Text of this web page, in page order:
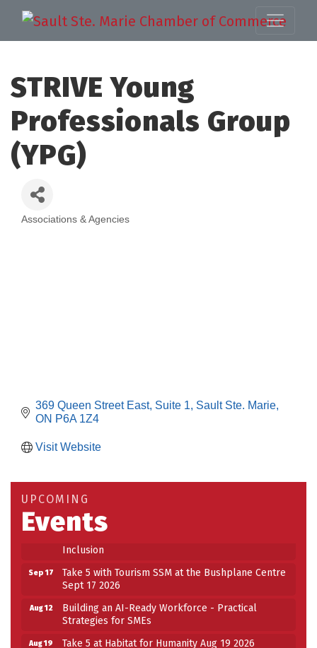
STRIVE Young
Professionals Group
(YPG)
Categories
Associations & Agencies
369 Queen Street East Suite 1 Sault Ste. Marie
ON P6A 1Z4
Visit Website
UPCOMING
Events
Aug 12
Building an AI-Ready Workforce - Practical
Aug 25 Work-Sharing Retention Grant Information Session
Building Stronger Workplaces Through Disability
Inclusion
Sep 17
Take 5 with Tourism SSM at the Bushplane Centre
Sept 17 2026
Aug 12
Building an AI-Ready Workforce - Practical
Strategies for SMEs
Aug 19 Take 5 at Habitat for Humanity Aug 19 2026